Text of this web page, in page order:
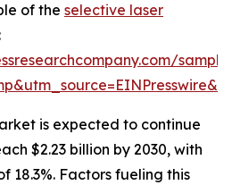
of the selective laser
:
is expected to continue
$2.23 billion by 2030, with
18.3%. Factors fueling this